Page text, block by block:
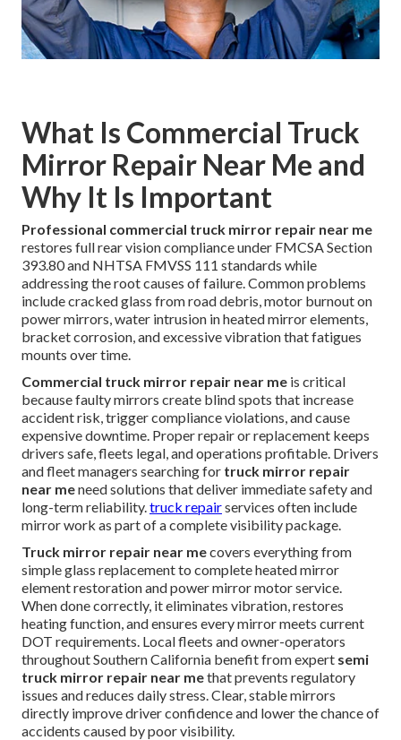
What Is Commercial Truck
Mirror Repair Near Me and
Why It Is Important
Professional commercial truck mirror repair near me
restores full rear vision compliance under FMCSA Section
393.80 and NHTSA FMVSS 111 standards while
addressing the root causes of failure. Common problems
include cracked glass from road debris, motor burnout on
power mirrors, water intrusion in heated mirror elements,
bracket corrosion, and excessive vibration that fatigues
mounts over time.
Commercial truck mirror repair near me is critical
because faulty mirrors create blind spots that increase
accident risk, trigger compliance violations, and cause
expensive downtime. Proper repair or replacement keeps
drivers safe, fleets legal, and operations profitable. Drivers
and fleet managers searching for truck mirror repair
near meneed solutions that deliver immediate safety and
long-term reliability.truck repairservices often include
mirror work as part of a complete visibility package.
Truck mirror repair near mecovers everything from
simple glass replacement to complete heated mirror
element restoration and power mirror motor service.
When done correctly, it eliminates vibration, restores
heating function, and ensures every mirror meets current
DOT requirements. Local fleets and owner-operators
throughout Southern California benefit from expert semi
truck mirror repair near methat prevents regulatory
issues and reduces daily stress. Clear, stable mirrors
directly improve driver confidence and lower the chance of
accidents caused by poor visibility.